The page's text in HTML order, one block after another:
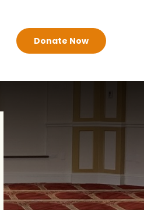
Donate Now